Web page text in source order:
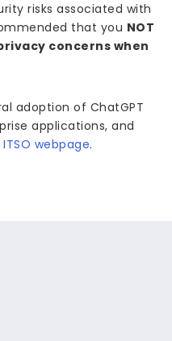
risks associated with
that you NOT
concerns when
adoption of ChatGPT
applications, and
ITSO webpage.